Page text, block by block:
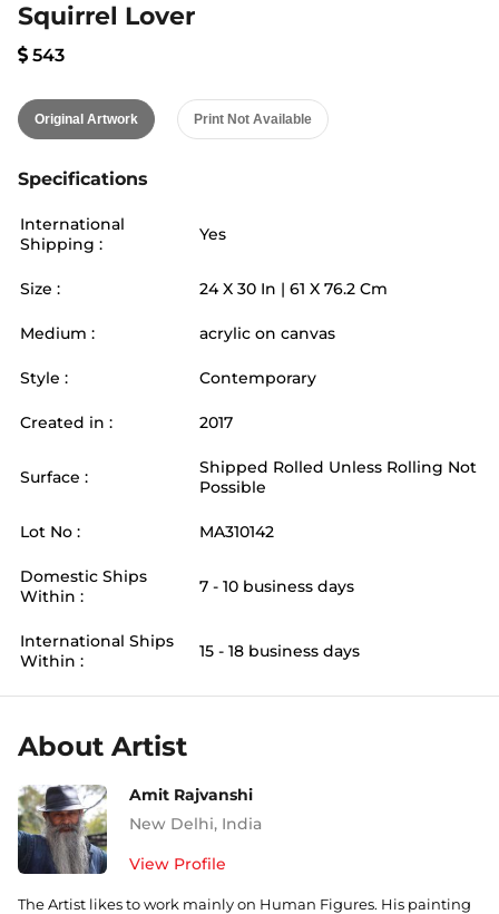
Squirrel Lover
543
Original Artwork Print Not Available
Specifications
International
Shipping :
Yes
Size : 24X 30 In | 61 X 76.2 Cm
Medium : acrylic on canvas
Style : Contemporary
Created in : 2017
Surface :
Shipped Rolled Unless Rolling Not
Possible
Lot No : MA310142
Domestic Ships
Within :
7 - 10 business days
International Ships
Within :
15 - 18 business days
About Artist
Amit Rajvanshi
New Delhi, India
View Profile
The Artist likes to work mainly on Human Figures. His painting